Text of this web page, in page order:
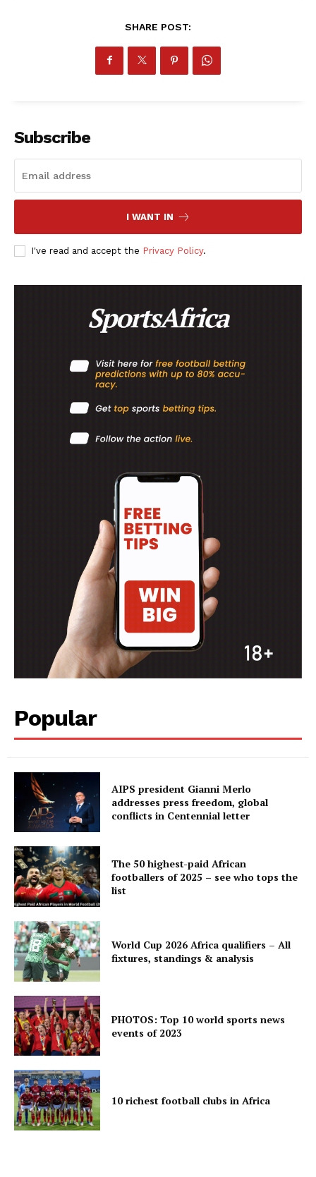
SportsAfrica
SportsAfrica
Company
ATHLETICS
SHARE POST:
Subscribe
I WANT IN
I've read and accept the Privacy Policy.
Popular
AIPS president Gianni Merlo
addresses press freedom, global
conflicts in Centennial letter
The 50 highest-paid African
footballers of 2025 – see who tops the
list
World Cup 2026 Africa qualifiers – All
fixtures, standings & analysis
PHOTOS: Top 10 world sports news
events of 2023
10 richest football clubs in Africa